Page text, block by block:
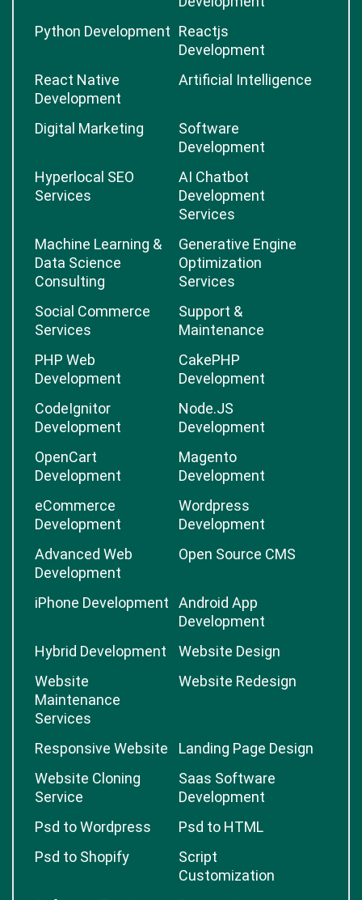
Python Development Reactjs
Development
React Native
Development
Artificial Intelligence
Digital Marketing
Software
Development
Hyperlocal SEO
Services
AI Chatbot
Development
Services
Machine Learning &
Data Science
Consulting
Generative Engine
Optimization
Services
Social Commerce
Services
Support &
Maintenance
PHP Web
Development
CakePHP
Development
CodeIgnitor
Development
Node.JS
Development
OpenCart
Development
Magento
Development
eCommerce
Development
Wordpress
Development
Advanced Web
Development
Open Source CMS
iPhone Development
Android App
Development
Hybrid Development
Website Design
Website
Maintenance
Services
Website Redesign
Responsive Website
Landing Page Design
Website Cloning
Service
Saas Software
Development
Psd to Wordpress
Psd to HTML
Psd to Shopify
Script
Customization